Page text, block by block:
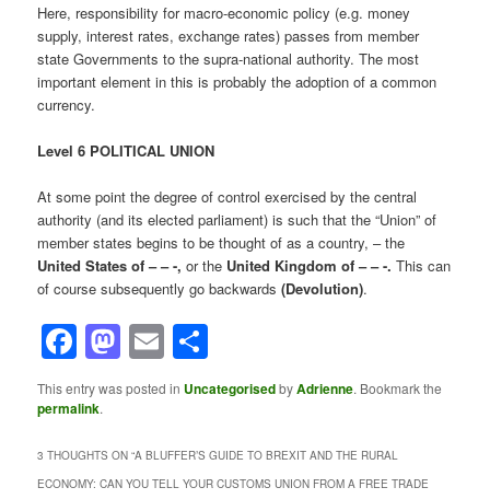
Here, responsibility for macro-economic policy (e.g. money
supply, interest rates, exchange rates) passes from member
state Governments to the supra-national authority. The most
important element in this is probably the adoption of a common
currency.
Level 6 POLITICAL UNION
At some point the degree of control exercised by the central
authority (and its elected parliament) is such that the “Union” of
member states begins to be thought of as a country, – the
United States of – – -,or the United Kingdom of – – -.This can
of course subsequently go backwards(Devolution).
Facebook
Mastodon
Email
This entry was posted in UncategorisedbyAdrienne. Bookmark the
permalink.
3 THOUGHTS ON “A BLUFFER’S GUIDE TO BREXIT AND THE RURAL
ECONOMY: CAN YOU TELL YOUR CUSTOMS UNION FROM A FREE TRADE